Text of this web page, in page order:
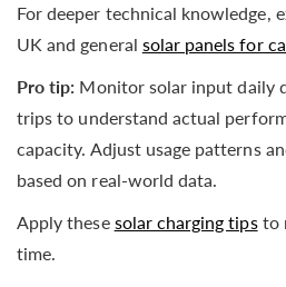
For deeper technical knowledge,
UK and general solar panels for
Pro tip: Monitor solar input daily
trips to understand actual
capacity. Adjust usage patterns
based on real-world data.
Apply these solar charging tipsto
time.